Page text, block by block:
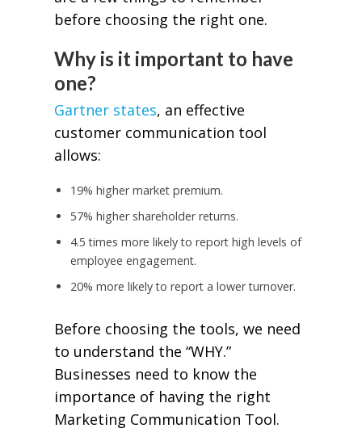
before choosing the right one.
Why is it important to have
one?
Gartner states, an effective
customer communication tool
allows:
19% higher market premium.
57% higher shareholder returns.
4.5 times more likely to report high levels of
employee engagement.
20% more likely to report a lower turnover.
Before choosing the tools, we need
to understand the “WHY.”
Businesses need to know the
importance of having the right
Marketing Communication Tool.